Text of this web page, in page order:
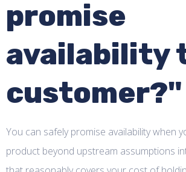
promise
availability
customer?"
You can safely promise availability when
product beyond upstream assumptions